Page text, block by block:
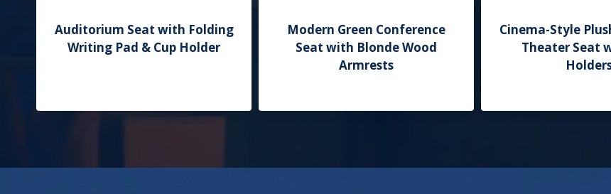
Auditorium Seat with Folding
Writing Pad & Cup Holder
Modern Green Conference
Seat with Blonde Wood
Armrests
Cinema-Style
Theater Seat